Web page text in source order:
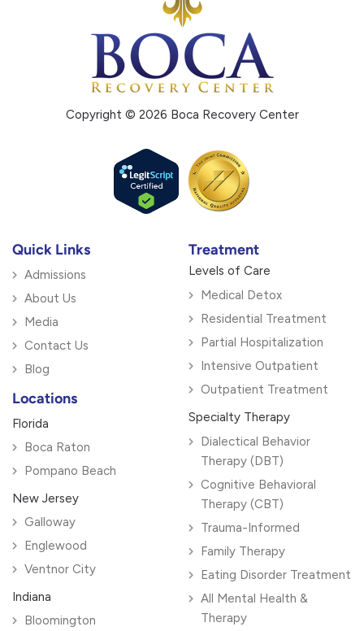
Copyright © 2026 Boca Recovery Center
Quick Links
Admissions
About Us
Media
Contact Us
Blog
Locations
Florida
Boca Raton
Pompano Beach
New Jersey
Galloway
Englewood
Ventnor City
Indiana
Bloomington
Treatment
Levels of Care
Medical Detox
Residential Treatment
Partial Hospitalization
Intensive Outpatient
Outpatient Treatment
Specialty Therapy
Dialectical Behavior
Therapy (DBT)
Cognitive Behavioral
Therapy (CBT)
Trauma-Informed
Family Therapy
Eating Disorder Treatment
All Mental Health &
Therapy